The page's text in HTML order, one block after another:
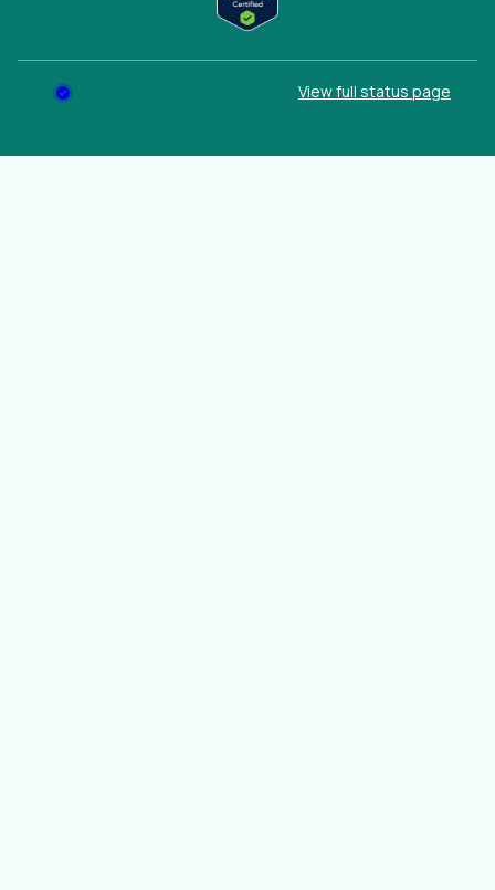
View full status page